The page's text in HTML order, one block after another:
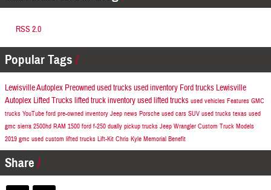
RSS 2.0
Popular Tags
Lewisville Autoplex Preownedused trucksused inventory Ford trucks Lewisville
Autoplex Lifted Truckslifted truck inventoryused lifted trucks used vehicles Features GMC
trucks YouTube ford pre-owned inventory Jeep news Porsche used cars SUV used trucks texas used
gmc sierra 2500hd RAM 1500 ford f-250 dually pickup trucks Jeep Wrangler Custom Truck Models
2019 gmc used custom lifted trucks Lift-Kit Chris Kyle Memorial Benefit
Share